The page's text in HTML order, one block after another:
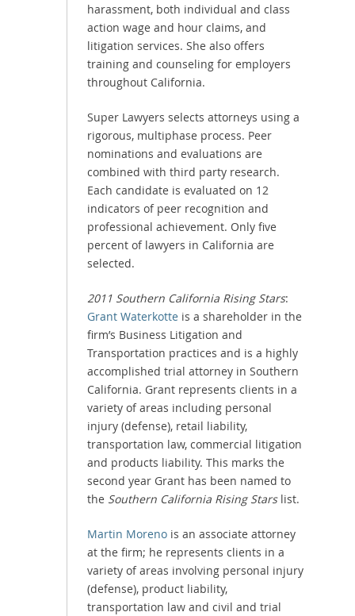
harassment, both individual and class
action wage and hour claims, and
litigation services. She also offers
training and counseling for employers
throughout California.
Super Lawyers selects attorneys using a
rigorous, multiphase process. Peer
nominations and evaluations are
combined with third party research.
Each candidate is evaluated on 12
indicators of peer recognition and
professional achievement. Only five
percent of lawyers in California are
selected.
2011 Southern California Rising Stars:
Grant Waterkotte is a shareholder in the
firm’s Business Litigation and
Transportation practices and is a highly
accomplished trial attorney in Southern
California. Grant represents clients in a
variety of areas including personal
injury (defense), retail liability,
transportation law, commercial litigation
and products liability. This marks the
second year Grant has been named to
the Southern California Rising Starslist.
Martin Moreno is an associate attorney
at the firm; he represents clients in a
variety of areas involving personal injury
(defense), product liability,
transportation law and civil and trial